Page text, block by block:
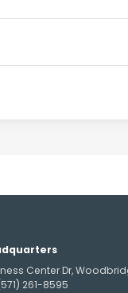
Center Dr,
261-8595